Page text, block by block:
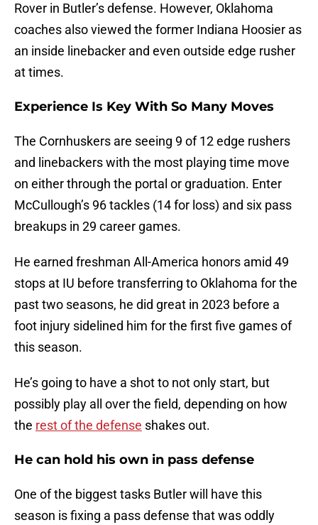
Rover in Butler’s defense. However, Oklahoma
coaches also viewed the former Indiana Hoosier as
an inside linebacker and even outside edge rusher
at times.
Experience Is Key With So Many Moves
The Cornhuskers are seeing 9 of 12 edge rushers
and linebackers with the most playing time move
on either through the portal or graduation. Enter
McCullough’s 96 tackles (14 for loss) and six pass
breakups in 29 career games.
He earned freshman All-America honors amid 49
stops at IU before transferring to Oklahoma for the
past two seasons, he did great in 2023 before a
foot injury sidelined him for the first five games of
this season.
He’s going to have a shot to not only start, but
possibly play all over the field, depending on how
the rest of the defense shakes out.
He can hold his own in pass defense
One of the biggest tasks Butler will have this
season is fixing a pass defense that was oddly